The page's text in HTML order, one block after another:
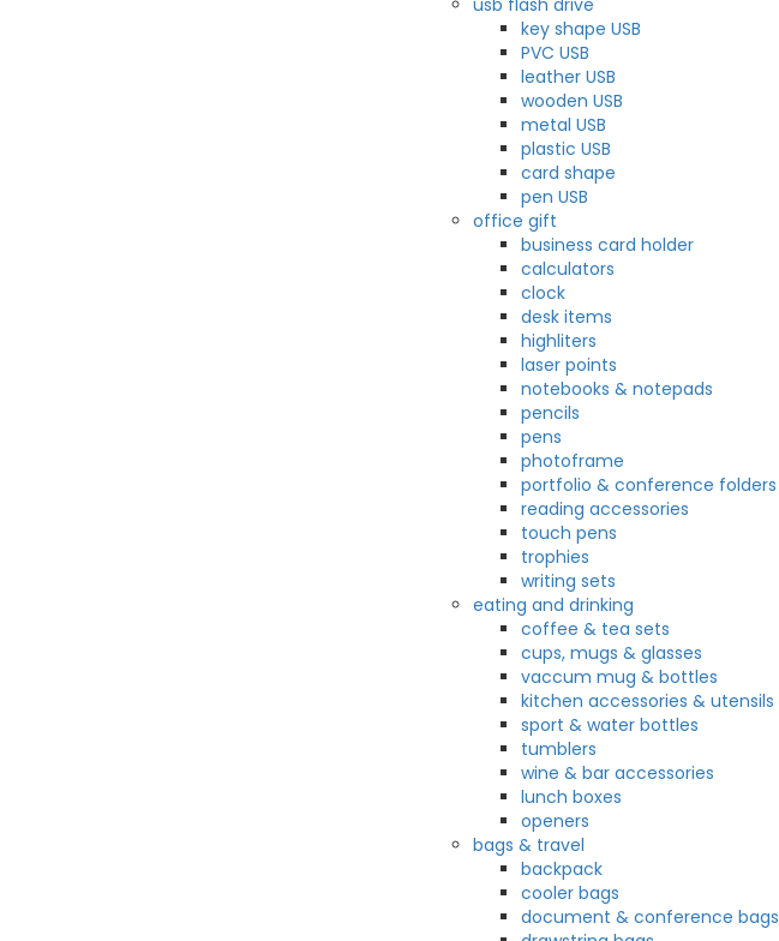
usb flash drive
key shape USB
PVC USB
leather USB
wooden USB
metal USB
plastic USB
card shape
pen USB
office gift
business card holder
calculators
clock
desk items
highliters
laser points
notebooks & notepads
pencils
pens
photoframe
portfolio & conference folders
reading accessories
touch pens
trophies
writing sets
eating and drinking
coffee & tea sets
cups, mugs & glasses
vaccum mug & bottles
kitchen accessories & utensils
sport & water bottles
tumblers
wine & bar accessories
lunch boxes
openers
bags & travel
backpack
cooler bags
document & conference bags